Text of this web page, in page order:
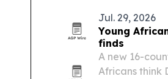
follows the
Jul. 29, 2026
Young
finds
A new 16-
Africans think